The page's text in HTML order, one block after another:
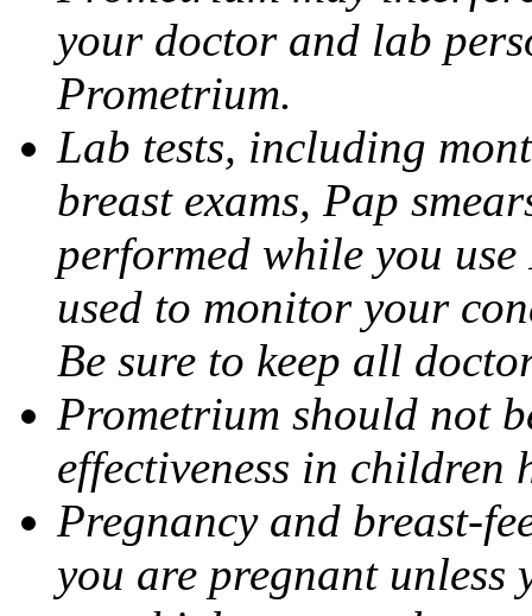
your doctor and lab
Prometrium.
Lab tests, including
breast exams, Pap
performed while you use
used to monitor your
Be sure to keep all
Prometrium should not
effectiveness in children
Pregnancy and breast-
you are pregnant